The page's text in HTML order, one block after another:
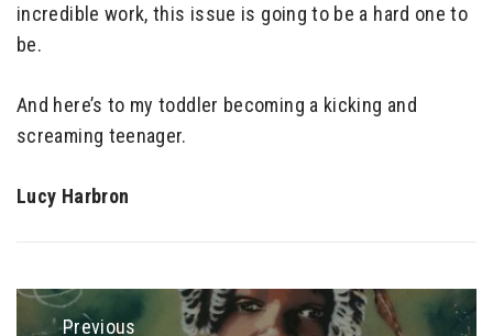
incredible work, this issue is going to be a hard one to
be.
And here’s to my toddler becoming a kicking and
screaming teenager.
Lucy Harbron
Post
navigation
Previous